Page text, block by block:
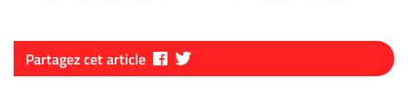
Partagez cet article
Fa
ce itt